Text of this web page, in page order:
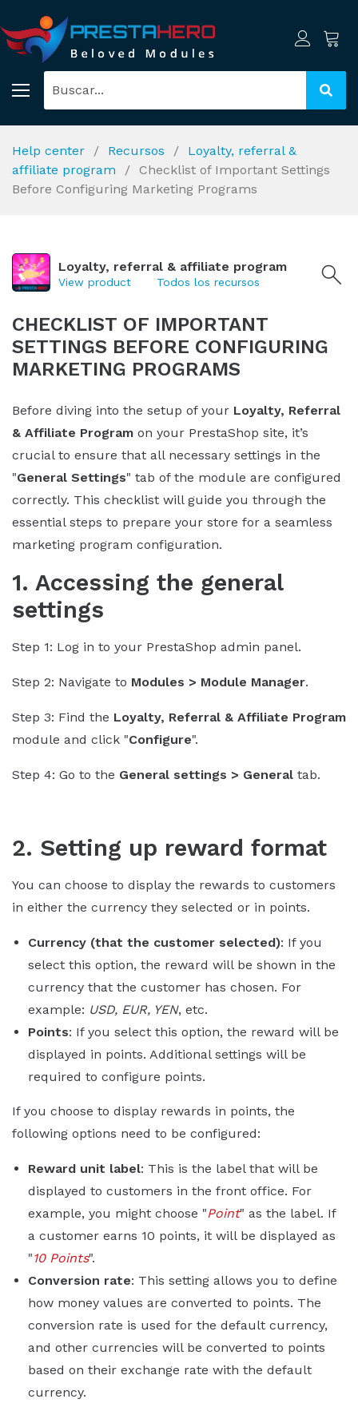
Help center Recursos
Loyalty, referral &
affiliate program
Checklist of Important Settings
Before Configuring Marketing Programs
Loyalty, referral & affiliate program
View product Todos los recursos
CHECKLIST OF IMPORTANT
SETTINGS BEFORE CONFIGURING
MARKETING PROGRAMS
Before diving into the setup of your Loyalty, Referral
& Affiliate Program on your PrestaShop site, it’s
crucial to ensure that all necessary settings in the
"General Settings" tab of the module are configured
correctly. This checklist will guide you through the
essential steps to prepare your store for a seamless
marketing program configuration.
1. Accessing the general
settings
Step 1: Log in to your PrestaShop admin panel.
Step 2: Navigate to Modules > Module Manager.
Step 3: Find the Loyalty, Referral & Affiliate Program
module and click "Configure".
Step 4: Go to the General settings > General tab.
2. Setting up reward format
You can choose to display the rewards to customers
in either the currency they selected or in points.
Currency (that the customer selected): If you
select this option, the reward will be shown in the
currency that the customer has chosen. For
example: USD, EUR, YEN, etc.
Points: If you select this option, the reward will be
displayed in points. Additional settings will be
required to configure points.
If you choose to display rewards in points, the
following options need to be configured:
Reward unit label: This is the label that will be
displayed to customers in the front office. For
example, you might choose "Point" as the label. If
a customer earns 10 points, it will be displayed as
"10 Points".
Conversion rate: This setting allows you to define
how money values are converted to points. The
conversion rate is used for the default currency,
and other currencies will be converted to points
based on their exchange rate with the default
currency.